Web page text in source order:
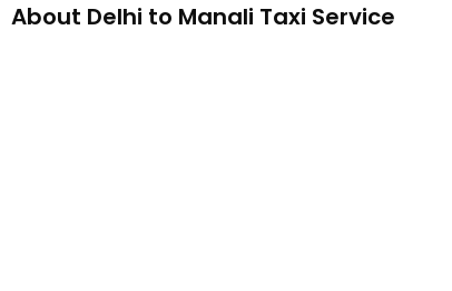
About Delhi to Manali Taxi Service